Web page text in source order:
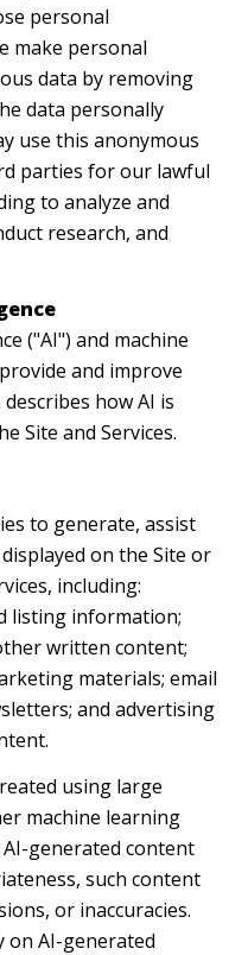
personal
make personal
data by removing
data personally
use this anonymous
parties for our lawful
to analyze and
research, and
("AI") and machine
and improve
how AI is
Site and Services.
to generate, assist
on the Site or
including:
listing information;
written content;
materials; email
and advertising
using large
machine learning
AI-generated content
such content
or inaccuracies.
on AI-generated